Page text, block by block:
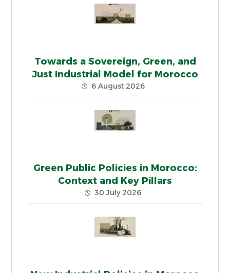
Towards a Sovereign, Green, and
Just Industrial Model for Morocco
6 August 2026
Green Public Policies in Morocco:
Context and Key Pillars
30 July 2026